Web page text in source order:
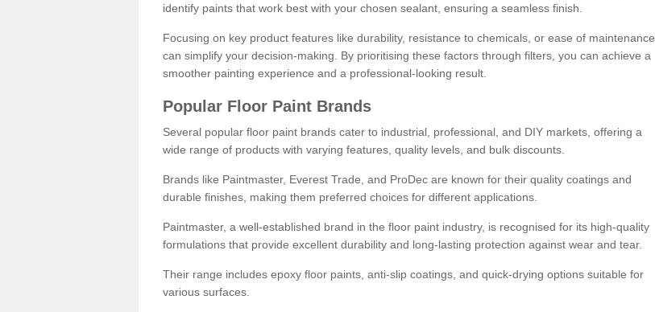
identify paints that work best with your chosen sealant, ensuring a seamless finish.
Focusing on key product features like durability, resistance to chemicals, or ease of maintenance
can simplify your decision-making. By prioritising these factors through filters, you can achieve a
smoother painting experience and a professional-looking result.
Popular Floor Paint Brands
Several popular floor paint brands cater to industrial, professional, and DIY markets, offering a
wide range of products with varying features, quality levels, and bulk discounts.
Brands like Paintmaster, Everest Trade, and ProDec are known for their quality coatings and
durable finishes, making them preferred choices for different applications.
Paintmaster, a well-established brand in the floor paint industry, is recognised for its high-quality
formulations that provide excellent durability and long-lasting protection against wear and tear.
Their range includes epoxy floor paints, anti-slip coatings, and quick-drying options suitable for
various surfaces.